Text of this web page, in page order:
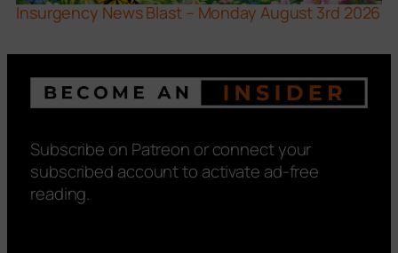
Insurgency News Blast – Monday August 3rd 2026
Subscribe on Patreon or connect your
subscribed account to activate ad-free
reading.